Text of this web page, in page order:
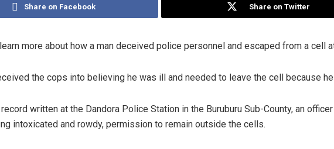
Share on Facebook Share on Twitter
more about how a man deceived police personnel and escaped from a cell
the cops into believing he was ill and needed to leave the cell because
written at the Dandora Police Station in the Buruburu Sub-County, an
intoxicated and rowdy, permission to remain outside the cells.